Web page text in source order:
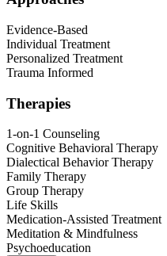
Evidence-Based
Individual Treatment
Personalized Treatment
Trauma Informed
Therapies
1-on-1 Counseling
Cognitive Behavioral Therapy
Dialectical Behavior Therapy
Family Therapy
Group Therapy
Life Skills
Medication-Assisted Treatment
Meditation & Mindfulness
Psychoeducation